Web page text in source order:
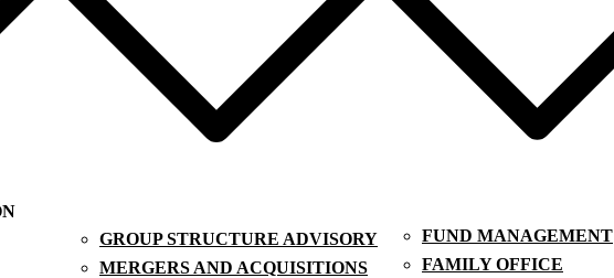
GROUP STRUCTURE ADVISORY
MERGERS AND ACQUISITIONS
FUND MANAGEMENT
FAMILY OFFICE